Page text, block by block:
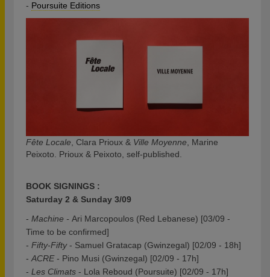
- Poursuite Editions
Fête Locale , Clara Prioux & Ville Moyenne , Marine
Peixoto. Prioux & Peixoto, self-published.
BOOK SIGNINGS :
Saturday 2 & Sunday 3/09
- Machine - Ari Marcopoulos (Red Lebanese) [03/09 -
Time to be confirmed]
- Fifty-Fifty- Samuel Gratacap (Gwinzegal) [02/09 - 18h]
- ACRE- Pino Musi (Gwinzegal) [02/09 - 17h]
- Les Climats - Lola Reboud (Poursuite) [02/09 - 17h]